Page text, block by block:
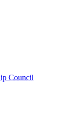
Council